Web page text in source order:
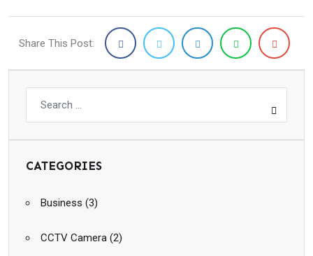
CATEGORIES
Business (3)
CCTV Camera (2)
Share This Post: